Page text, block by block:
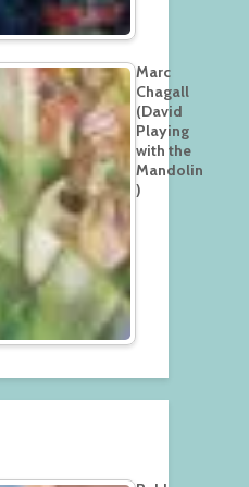
Marc
Chagall
(David
Playing
with the
Mandolin
)